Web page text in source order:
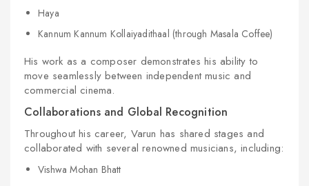
Haya
Kannum Kannum Kollaiyadithaal (through Masala Coffee)
His work as a composer demonstrates his ability to
move seamlessly between independent music and
commercial cinema.
Collaborations and Global Recognition
Throughout his career, Varun has shared stages and
collaborated with several renowned musicians, including:
Vishwa Mohan Bhatt